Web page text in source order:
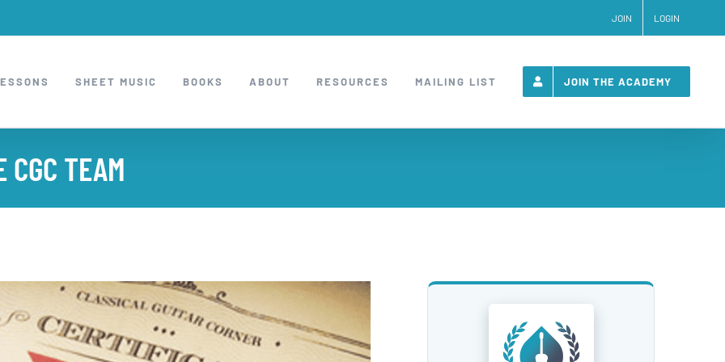
JOIN LOGIN
SHEET MUSIC BOOKS ABOUT RESOURCES MAILING LIST JOIN THE ACADEMY
CGC TEAM